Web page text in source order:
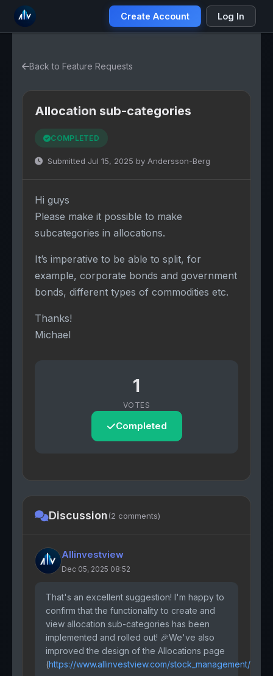
Create Account Log In
Back to Feature Requests
Allocation sub-categories
COMPLETED
Submitted Jul 15, 2025 by Andersson-Berg
Hi guys
Please make it possible to make
subcategories in allocations.
It’s imperative to be able to split, for
example, corporate bonds and government
bonds, different types of commodities etc.
Thanks!
Michael
1
VOTES
Completed
Discussion(2 comments)
Allinvestview
Dec 05, 2025 08:52
That's an excellent suggestion! I'm happy to
confirm that the functionality to create and
view allocation sub-categories has been
implemented and rolled out! 🎉We've also
improved the design of the Allocations page
(https://www.allinvestview.com/stock_management/